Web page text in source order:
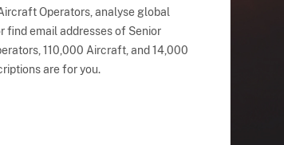
Operators, analyse global
find email addresses of Senior
110,000 Aircraft, and 14,000
are for you.